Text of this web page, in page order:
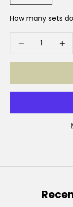
How many sets
Decrease quantity